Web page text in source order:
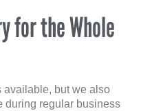
for the Whole
available, but we also
during regular business